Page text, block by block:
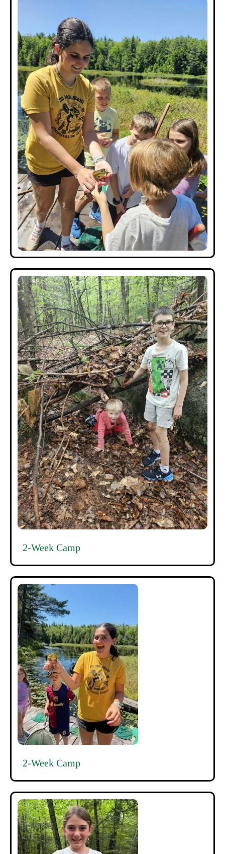
2-Week Camp
2-Week Camp